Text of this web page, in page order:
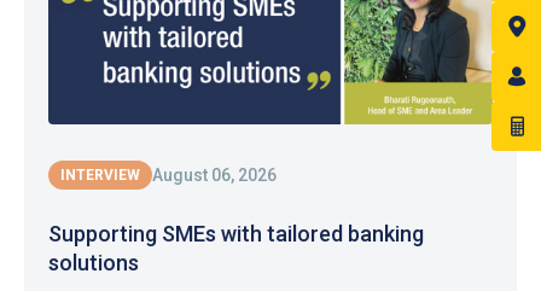
INTERVIEW August 06, 2026
Supporting SMEs with tailored banking
solutions